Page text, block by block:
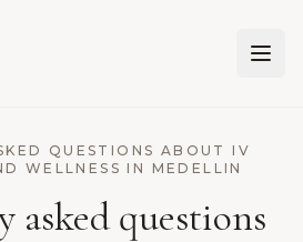
QUESTIONS ABOUT IV
WELLNESS IN MEDELLIN
asked questions